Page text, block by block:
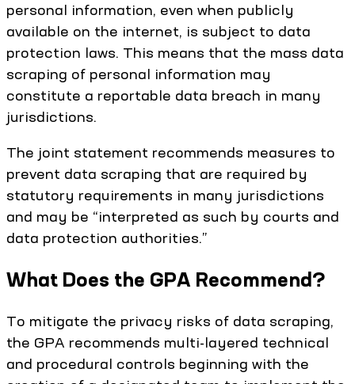
personal information, even when publicly
available on the internet, is subject to data
protection laws. This means that the mass data
scraping of personal information may
constitute a reportable data breach in many
jurisdictions.
The joint statement recommends measures to
prevent data scraping that are required by
statutory requirements in many jurisdictions
and may be “interpreted as such by courts and
data protection authorities.”
What Does the GPA Recommend?
To mitigate the privacy risks of data scraping,
the GPA recommends multi-layered technical
and procedural controls beginning with the